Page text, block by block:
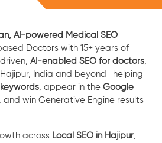
AI-powered Medical SEO
Doctors with 15+ years of
AI-enabled SEO for doctors
India and beyond—helping
, appear in the Google
, and win Generative Engine results
across Local SEO in Hajipur